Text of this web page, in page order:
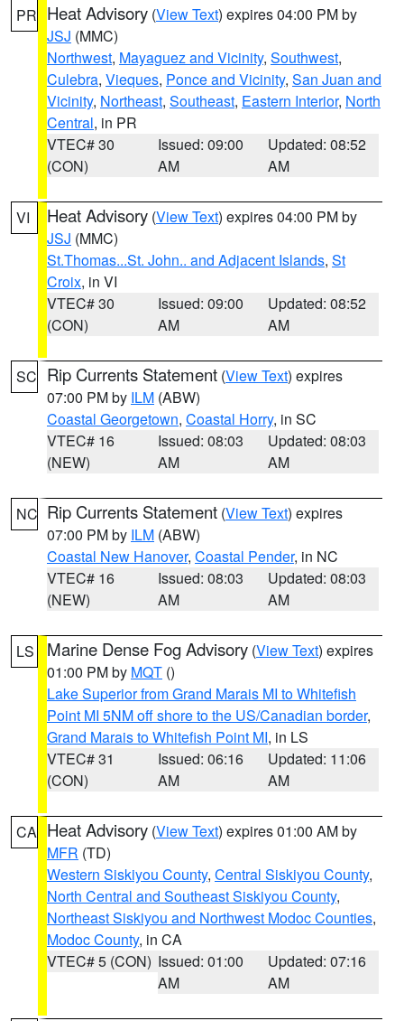
PR Heat Advisory (View Text) expires 04:00 PM by
JSJ (MMC)
Northwest, Mayaguez and Vicinity, Southwest,
Culebra, Vieques, Ponce and Vicinity, San Juan and
Vicinity, Northeast, Southeast, Eastern Interior, North
Central, in PR
VTEC# 30
(CON)
Issued: 09:00
AM
Updated: 08:52
AM
VI Heat Advisory (View Text) expires 04:00 PM by
JSJ (MMC)
St.Thomas...St. John.. and Adjacent Islands, St
Croix, in VI
VTEC# 30
(CON)
Issued: 09:00
AM
Updated: 08:52
AM
SC Rip Currents Statement (View Text) expires
07:00 PM by ILM (ABW)
Coastal Georgetown, Coastal Horry, in SC
VTEC# 16
(NEW)
Issued: 08:03
AM
Updated: 08:03
AM
NC Rip Currents Statement (View Text) expires
07:00 PM by ILM (ABW)
Coastal New Hanover, Coastal Pender, in NC
VTEC# 16
(NEW)
Issued: 08:03
AM
Updated: 08:03
AM
LS Marine Dense Fog Advisory (View Text) expires
01:00 PM by MQT ()
Lake Superior from Grand Marais MI to Whitefish
Point MI 5NM off shore to the US/Canadian border,
Grand Marais to Whitefish Point MI, in LS
VTEC# 31
(CON)
Issued: 06:16
AM
Updated: 11:06
AM
CA Heat Advisory (View Text) expires 01:00 AM by
MFR (TD)
Western Siskiyou County, Central Siskiyou County,
North Central and Southeast Siskiyou County,
Northeast Siskiyou and Northwest Modoc Counties,
Modoc County, in CA
VTEC# 5 (CON) Issued: 01:00
AM
Updated: 07:16
AM